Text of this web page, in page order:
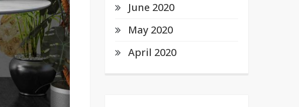
June 2020
May 2020
April 2020